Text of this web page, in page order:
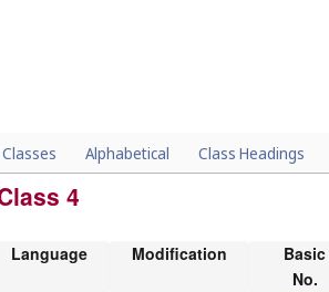
Classes Alphabetical Class Headings
4
Language Modification
Basic
No.